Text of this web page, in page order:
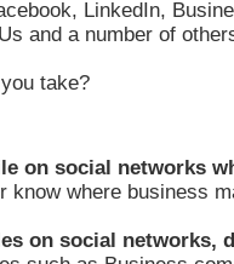
LinkedIn,
and a number of
take?
on social networks
know where business
on social networks,